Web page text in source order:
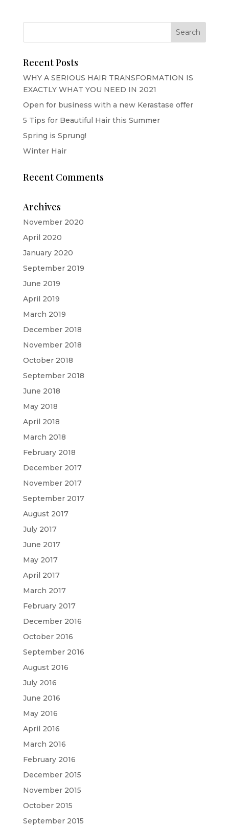
Recent Posts
WHY A SERIOUS HAIR TRANSFORMATION IS
EXACTLY WHAT YOU NEED IN 2021
Open for business with a new Kerastase offer
5 Tips for Beautiful Hair this Summer
Spring is Sprung!
Winter Hair
Recent Comments
Archives
November 2020
April 2020
January 2020
September 2019
June 2019
April 2019
March 2019
December 2018
November 2018
October 2018
September 2018
June 2018
May 2018
April 2018
March 2018
February 2018
December 2017
November 2017
September 2017
August 2017
July 2017
June 2017
May 2017
April 2017
March 2017
February 2017
December 2016
October 2016
September 2016
August 2016
July 2016
June 2016
May 2016
April 2016
March 2016
February 2016
December 2015
November 2015
October 2015
September 2015